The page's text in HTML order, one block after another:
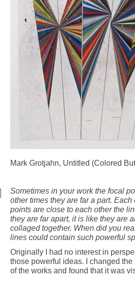
Mark Grotjahn, Untitled (Colored
Sometimes in your work the focal
other times they are far a part.
points are close to each other the
they are far apart, it is like they are
collaged together. When did you
lines could contain such powerful
Originally I had no interest in
those powerful ideas. I changed
of the works and found that it was